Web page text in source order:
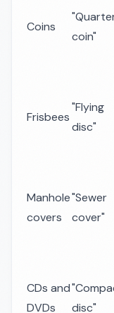
Coins
coin"
Frisbees
"Flying
disc"
Manhole
covers
"Sewer
cover"
CDs and
DVDs
disc"